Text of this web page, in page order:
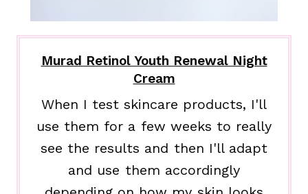
Murad Retinol Youth Renewal Night
Cream
When I test skincare products, I'll
use them for a few weeks to really
see the results and then I'll adapt
and use them accordingly